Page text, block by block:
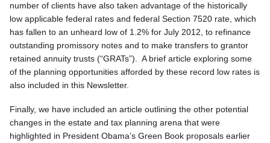
number of clients have also taken advantage of the historically
low applicable federal rates and federal Section 7520 rate, which
has fallen to an unheard low of 1.2% for July 2012, to refinance
outstanding promissory notes and to make transfers to grantor
retained annuity trusts (“GRATs”). A brief article exploring some
of the planning opportunities afforded by these record low rates is
also included in this Newsletter.
Finally, we have included an article outlining the other potential
changes in the estate and tax planning arena that were
highlighted in President Obama’s Green Book proposals earlier